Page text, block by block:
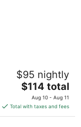
$95 nightly
The
price
is
$114
$114 total
Aug 10 - Aug 11
Total with taxes and fees